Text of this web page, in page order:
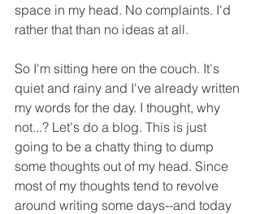
space in my head. No complaints. I'd
rather that than no ideas at all.
So I'm sitting here on the couch. It's
quiet and rainy and I've already written
my words for the day. I thought, why
not...? Let's do a blog. This is just
going to be a chatty thing to dump
some thoughts out of my head. Since
most of my thoughts tend to revolve
around writing some days--and today